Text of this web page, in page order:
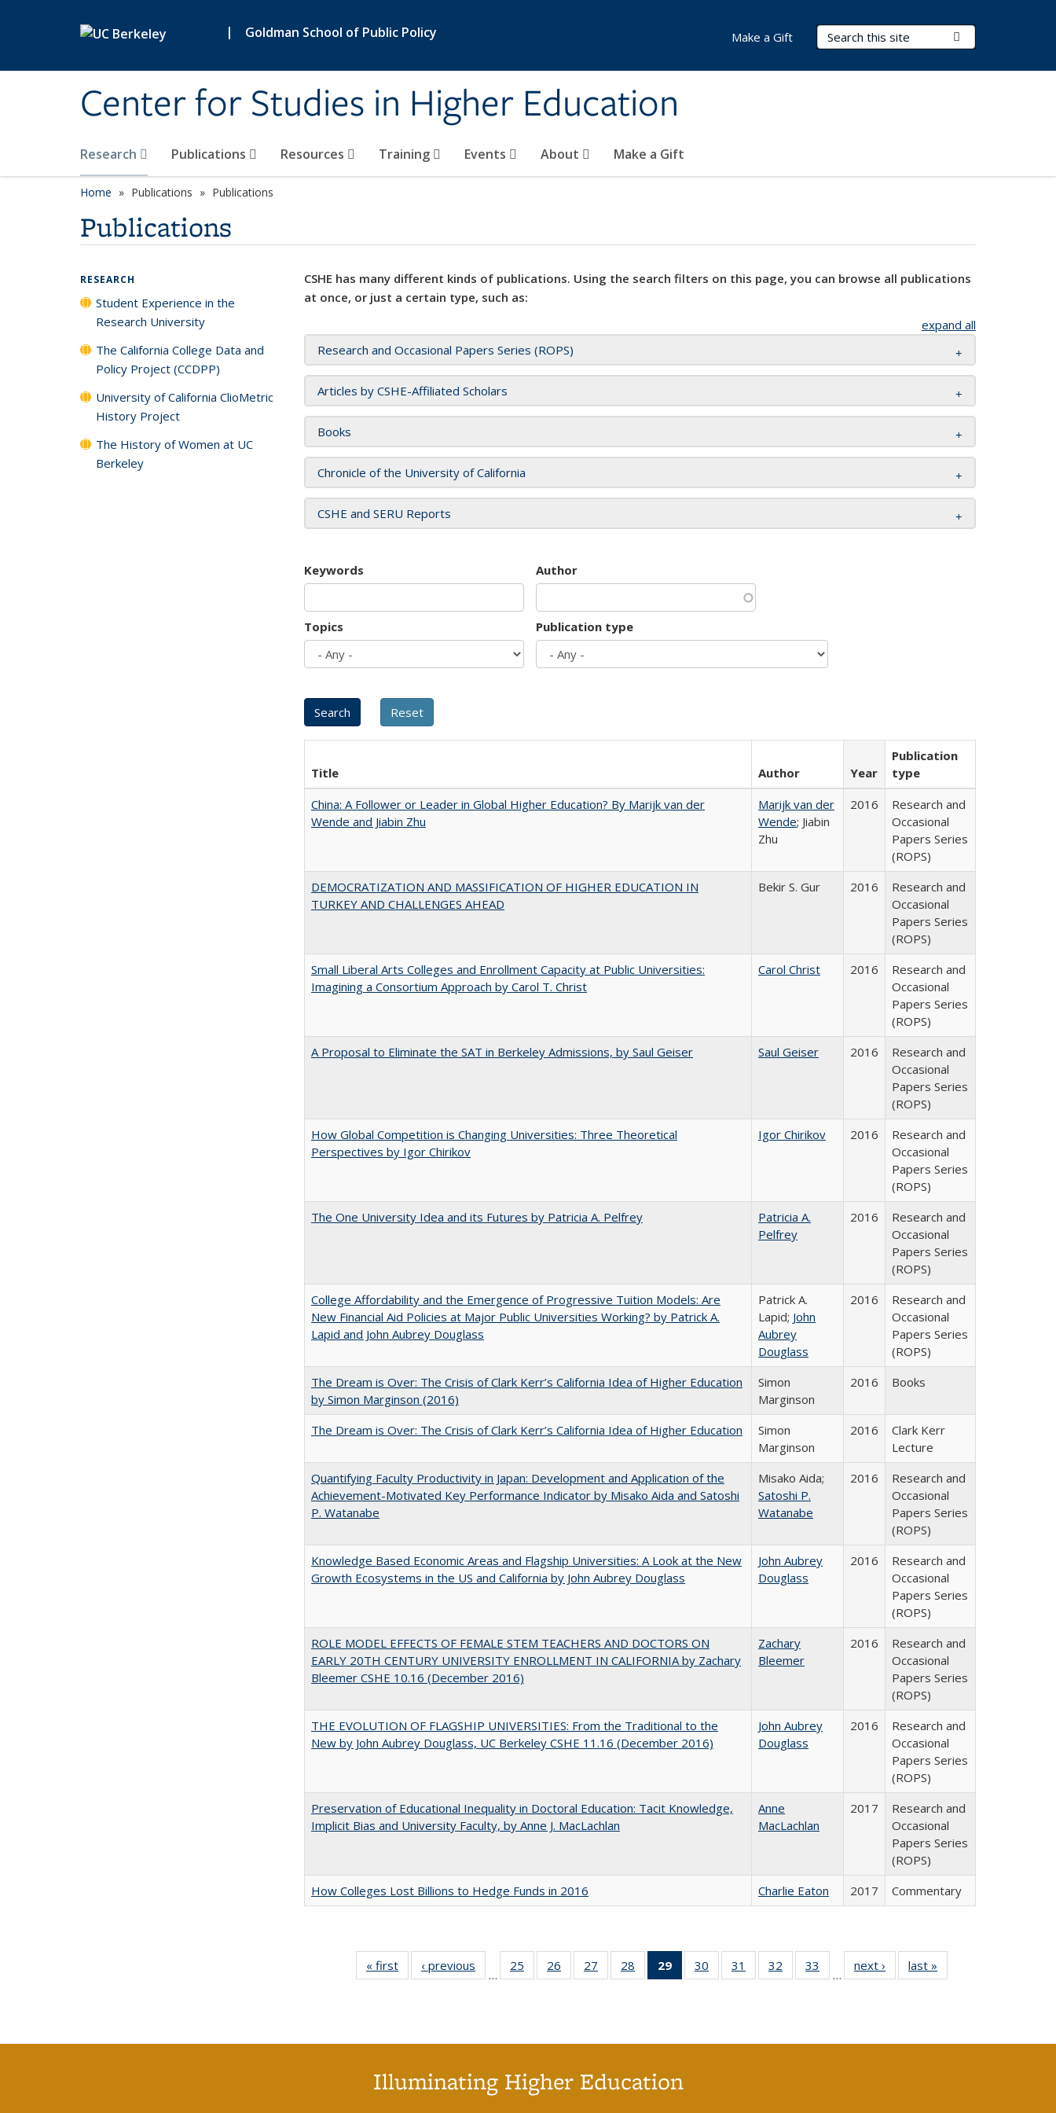
| Goldman School of Public Policy
Center for Studies in Higher Education
Search Terms
Research Publications Resources Training Events About Make a Gift
Make a Gift
Home Publications Publications
Publications
CSHE has many different kinds of publications. Using the search filters on this page, you can browse all publications
at once, or just a certain type, such as:
expand all
Research and Occasional Papers Series (ROPS)
Articles by CSHE-Affiliated Scholars
Books
Chronicle of the University of California
CSHE and SERU Reports
Keywords Author
Topics Publication type
Title Author Year
Publication
type
China: A Follower or Leader in Global Higher Education? By Marijk van der
Wende and Jiabin Zhu
Marijk van der
Wende; Jiabin
Zhu
2016
Research and
Occasional
Papers Series
(ROPS)
DEMOCRATIZATION AND MASSIFICATION OF HIGHER EDUCATION IN
TURKEY AND CHALLENGES AHEAD
Bekir S. Gur 2016
Research and
Occasional
Papers Series
(ROPS)
Small Liberal Arts Colleges and Enrollment Capacity at Public Universities:
Imagining a Consortium Approach by Carol T. Christ
Carol Christ 2016
Research and
Occasional
Papers Series
(ROPS)
A Proposal to Eliminate the SAT in Berkeley Admissions, by Saul Geiser
Saul Geiser 2016
Research and
Occasional
Papers Series
(ROPS)
How Global Competition is Changing Universities: Three Theoretical
Perspectives by Igor Chirikov
Igor Chirikov 2016
Research and
Occasional
Papers Series
(ROPS)
The One University Idea and its Futures by Patricia A. Pelfrey
Patricia A.
Pelfrey
2016
Research and
Occasional
Papers Series
(ROPS)
College Affordability and the Emergence of Progressive Tuition Models: Are
New Financial Aid Policies at Major Public Universities Working? by Patrick A.
Lapid and John Aubrey Douglass
Patrick A.
Lapid; John
Aubrey
Douglass
2016
Research and
Occasional
Papers Series
(ROPS)
The Dream is Over: The Crisis of Clark Kerr’s California Idea of Higher Education
by Simon Marginson (2016)
Simon
Marginson
2016 Books
The Dream is Over: The Crisis of Clark Kerr’s California Idea of Higher Education
Simon
Marginson
2016
Clark Kerr
Lecture
Quantifying Faculty Productivity in Japan: Development and Application of the
Achievement-Motivated Key Performance Indicator by Misako Aida and Satoshi
P. Watanabe
Misako Aida;
Satoshi P.
Watanabe
2016
Research and
Occasional
Papers Series
(ROPS)
Knowledge Based Economic Areas and Flagship Universities: A Look at the New
Growth Ecosystems in the US and California by John Aubrey Douglass
John Aubrey
Douglass
2016
Research and
Occasional
Papers Series
(ROPS)
ROLE MODEL EFFECTS OF FEMALE STEM TEACHERS AND DOCTORS ON
EARLY 20TH CENTURY UNIVERSITY ENROLLMENT IN CALIFORNIA by Zachary
Bleemer CSHE 10.16 (December 2016)
Zachary
Bleemer
2016
Research and
Occasional
Papers Series
(ROPS)
THE EVOLUTION OF FLAGSHIP UNIVERSITIES: From the Traditional to the
New by John Aubrey Douglass, UC Berkeley CSHE 11.16 (December 2016)
John Aubrey
Douglass
2016
Research and
Occasional
Papers Series
(ROPS)
Preservation of Educational Inequality in Doctoral Education: Tacit Knowledge,
Implicit Bias and University Faculty, by Anne J. MacLachlan
Anne
MacLachlan
2017
Research and
Occasional
Papers Series
(ROPS)
How Colleges Lost Billions to Hedge Funds in 2016
Charlie Eaton 2017 Commentary
« first
Full listing
table:
‹ previous
Full listing
table:
…
25
of 40 Full
listing table:
26
of 40 Full
listing table:
27
of 40 Full
listing table:
28
of 40 Full
listing table:
29
of 40 Full
listing
30
of 40 Full
listing table:
31
of 40 Full
listing table:
32
of 40 Full
listing table:
33
of 40 Full
listing table:
…
next ›
Full listing
table:
last »
RESEARCH
Student Experience in the
Research University
The California College Data and
Policy Project (CCDPP)
University of California ClioMetric
History Project
The History of Women at UC
Berkeley
Illuminating Higher Education